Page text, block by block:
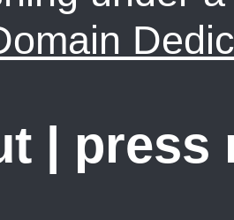
press